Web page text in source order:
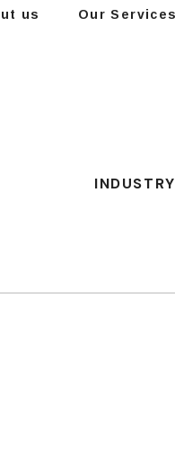
us Our Services